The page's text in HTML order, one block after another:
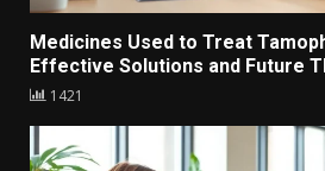
Medicines Used to Treat
Effective Solutions and Future